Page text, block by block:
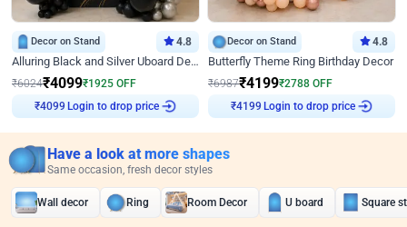
Decor on Stand 4.8
Alluring Black and Silver Uboard Decor
₹6024₹4099₹1925 OFF
₹4099 Login to drop price
Decor on Stand 4.8
Butterfly Theme Ring Birthday Decor
₹6987₹4199₹2788 OFF
₹4199 Login to drop price
Have a look at more shapes
Same occasion, fresh decor styles
Wall decor Ring Room Decor U board Square